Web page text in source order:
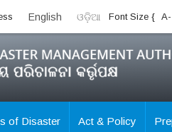
English ଓଡ଼ିଆ Font Size { A-
of Disaster Act & Policy